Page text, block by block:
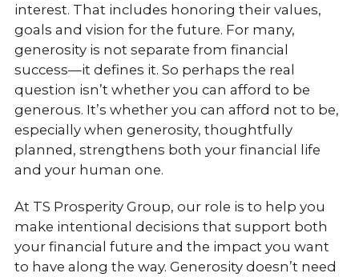
interest. That includes honoring their values,
goals and vision for the future. For many,
generosity is not separate from financial
success—it defines it. So perhaps the real
question isn’t whether you can afford to be
generous. It’s whether you can afford not to be,
especially when generosity, thoughtfully
planned, strengthens both your financial life
and your human one.
At TS Prosperity Group, our role is to help you
make intentional decisions that support both
your financial future and the impact you want
to have along the way. Generosity doesn’t need